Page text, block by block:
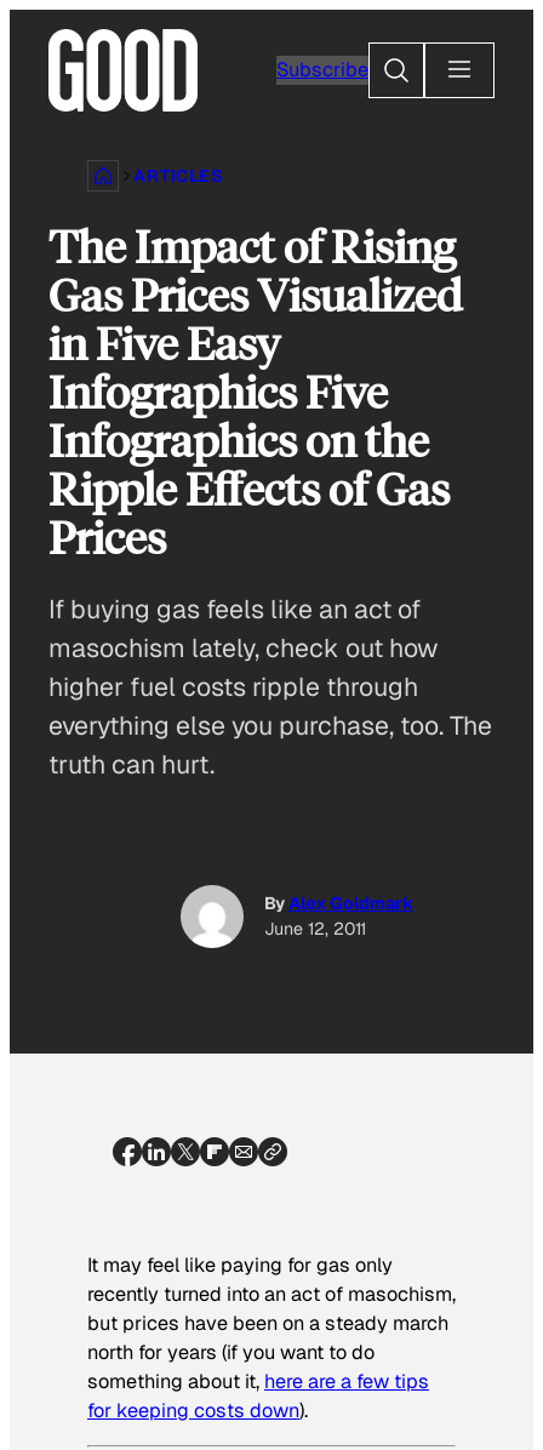
content
Subscribe
Search
ARTICLES
The Impact of Rising
Gas Prices Visualized
in Five Easy
Infographics Five
Infographics on the
Ripple Effects of Gas
Prices
If buying gas feels like an act of
masochism lately, check out how
higher fuel costs ripple through
everything else you purchase, too. The
truth can hurt.
ByAlex Goldmark
June 12, 2011
It may feel like paying for gas only
recently turned into an act of masochism,
but prices have been on a steady march
north for years (if you want to do
something about it, here are a few tips
for keeping costs down).